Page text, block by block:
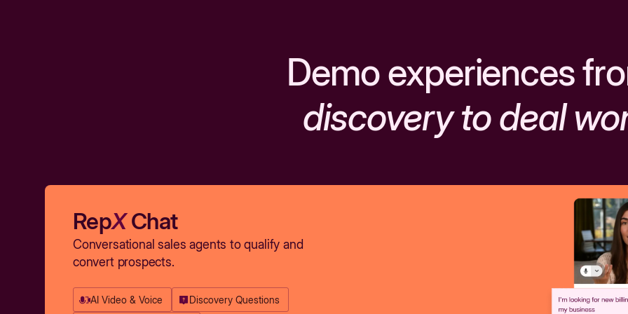
Demo experiences
discovery to deal
RepXChat
Conversational sales agents to qualify and
convert prospects.
AI Video & Voice Discovery Questions